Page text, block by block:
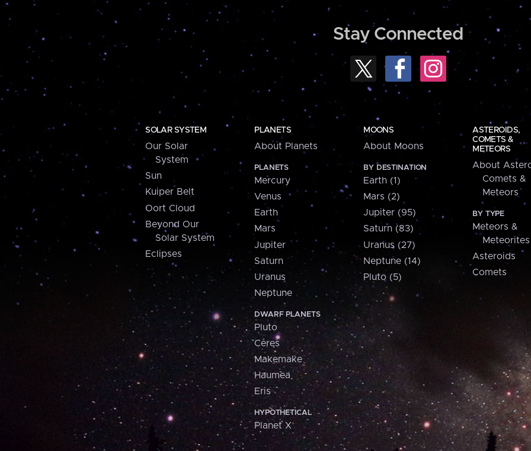
Stay Connected
SOLAR SYSTEM
Our Solar
System
Sun
Kuiper Belt
Oort Cloud
Beyond Our
Solar System
Eclipses
PLANETS
About Planets
PLANETS
Mercury
Venus
Earth
Mars
Jupiter
Saturn
Uranus
Neptune
DWARF PLANETS
Pluto
Ceres
Makemake
Haumea
Eris
HYPOTHETICAL
Planet X
MOONS
About Moons
BY DESTINATION
Earth (1)
Mars (2)
Jupiter (95)
Saturn (83)
Uranus (27)
Neptune (14)
Pluto (5)
ASTEROIDS,
COMETS &
METEORS
About
Comets &
Meteors
BY TYPE
Meteors &
Meteorites
Asteroids
Comets